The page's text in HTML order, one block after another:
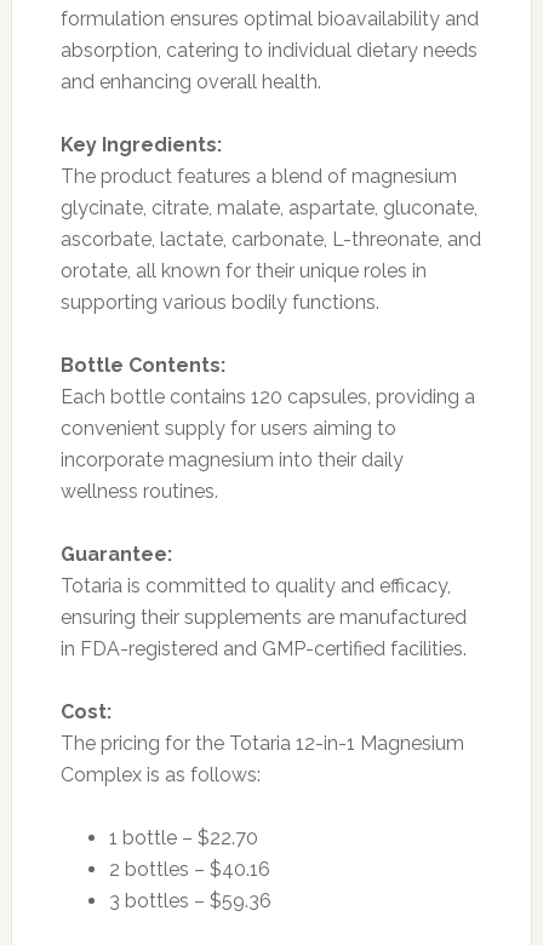
formulation ensures optimal bioavailability and
absorption, catering to individual dietary needs
and enhancing overall health.
Key Ingredients:
The product features a blend of magnesium
glycinate, citrate, malate, aspartate, gluconate,
ascorbate, lactate, carbonate, L-threonate, and
orotate, all known for their unique roles in
supporting various bodily functions.
Bottle Contents:
Each bottle contains 120 capsules, providing a
convenient supply for users aiming to
incorporate magnesium into their daily
wellness routines.
Guarantee:
Totaria is committed to quality and efficacy,
ensuring their supplements are manufactured
in FDA-registered and GMP-certified facilities.
Cost:
The pricing for the Totaria 12-in-1 Magnesium
Complex is as follows:
1 bottle – $22.70
2 bottles – $40.16
3 bottles – $59.36